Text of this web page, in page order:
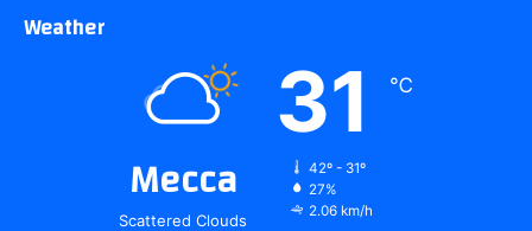
Weather
Mecca
Scattered Clouds
31 ℃
42º - 31º
27%
2.06 km/h